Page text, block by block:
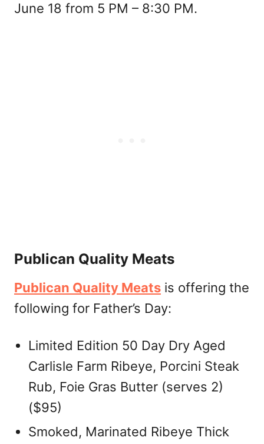
June 18 from 5 PM – 8:30 PM.
Publican Quality Meats
Publican Quality Meats is offering the
following for Father’s Day:
Limited Edition 50 Day Dry Aged
Carlisle Farm Ribeye, Porcini Steak
Rub, Foie Gras Butter (serves 2)
($95)
Smoked, Marinated Ribeye Thick